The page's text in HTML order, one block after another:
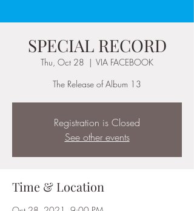
SPECIAL RECORD
Thu, Oct 28
  |
VIA FACEBOOK
The Release of Album 13
Registration is Closed
See other events
Time & Location